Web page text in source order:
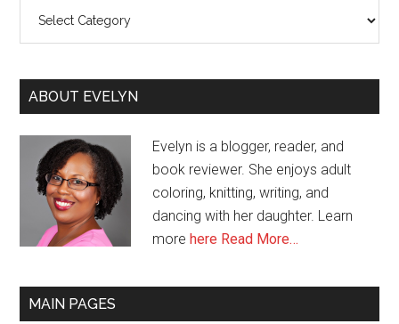
ABOUT EVELYN
Evelyn is a blogger, reader, and
book reviewer. She enjoys adult
coloring, knitting, writing, and
dancing with her daughter. Learn
morehere Read More…
MAIN PAGES